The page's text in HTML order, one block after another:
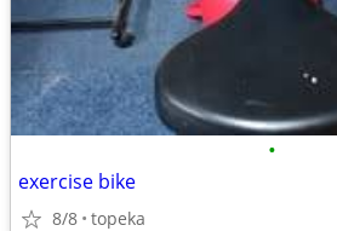
•
exercise bike
8/8 topeka